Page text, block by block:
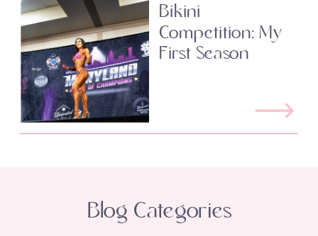
Bikini
Competition: My
First Season
Blog Categories